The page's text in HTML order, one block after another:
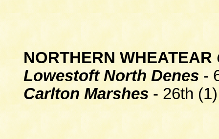
NORTHERN WHEATEAR
Lowestoft North Denes -
Carlton Marshes - 26th